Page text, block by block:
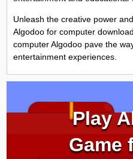
Unleash the creative power
Algodoo for computer
computer Algodoo pave the
entertainment experiences.
Play
Game